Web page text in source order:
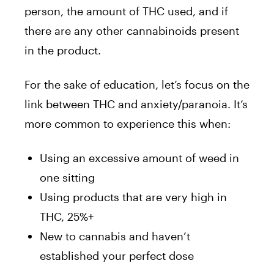
person, the amount of THC used, and if
there are any other cannabinoids present
in the product.
For the sake of education, let’s focus on the
link between THC and anxiety/paranoia. It’s
more common to experience this when:
Using an excessive amount of weed in
one sitting
Using products that are very high in
THC, 25%+
New to cannabis and haven’t
established your perfect dose